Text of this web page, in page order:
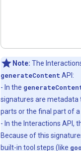
Note: The
generateContent API:
- In the
signatures are metadata
parts or the final part of a
- In the Interactions API,
Because of this
built-in tool steps (like